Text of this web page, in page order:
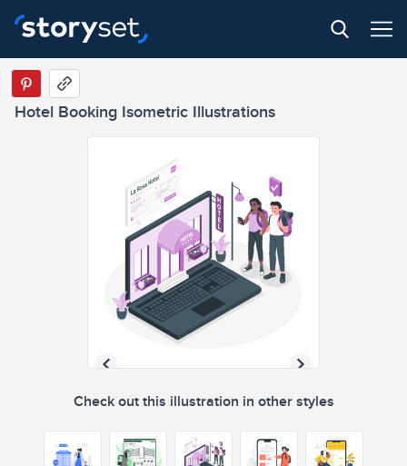
Hotel Booking Isometric Illustrations
Check out this illustration in other styles
O
#1
BOOK